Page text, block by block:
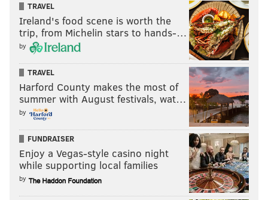
TRAVEL
Ireland's food scene is worth the
trip, from Michelin stars to hands-…
by
TRAVEL
Harford County makes the most of
summer with August festivals, wat…
by
FUNDRAISER
Enjoy a Vegas-style casino night
while supporting local families
by